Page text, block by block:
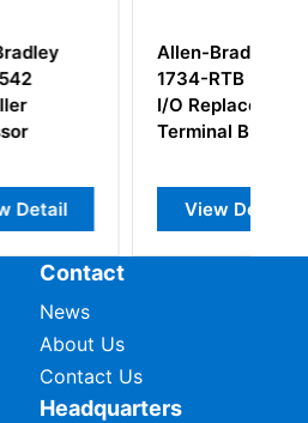
Allen-Bradley
1734-RTB POINT
I/O Replacement
Terminal Block
View Detail
Contact
News
About Us
Contact Us
Headquarters